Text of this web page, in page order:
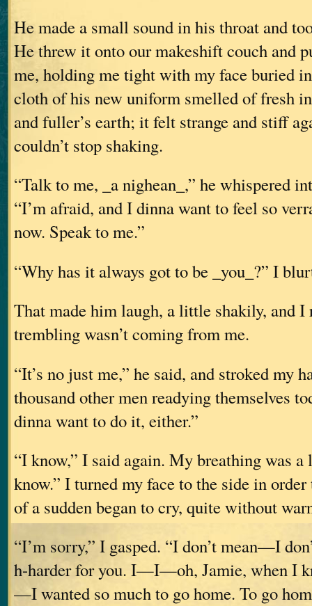
He made a small sound in his throat and
He threw it onto our makeshift couch and
me, holding me tight with my face buried
cloth of his new uniform smelled of fresh
and fuller’s earth; it felt strange and stiff
couldn’t stop shaking.
“Talk to me, _a nighean_,” he whispered
“I’m afraid, and I dinna want to feel so
now. Speak to me.”
“Why has it always got to be _you_?” I
That made him laugh, a little shakily, and
trembling wasn’t coming from me.
“It’s no just me,” he said, and stroked my
thousand other men readying themselves
dinna want to do it, either.”
“I know,” I said again. My breathing was
know.” I turned my face to the side in
of a sudden began to cry, quite without
“I’m sorry,” I gasped. “I don’t mean—I
h-harder for you. I—I—oh, Jamie, when I
—I wanted so much to go home. To go